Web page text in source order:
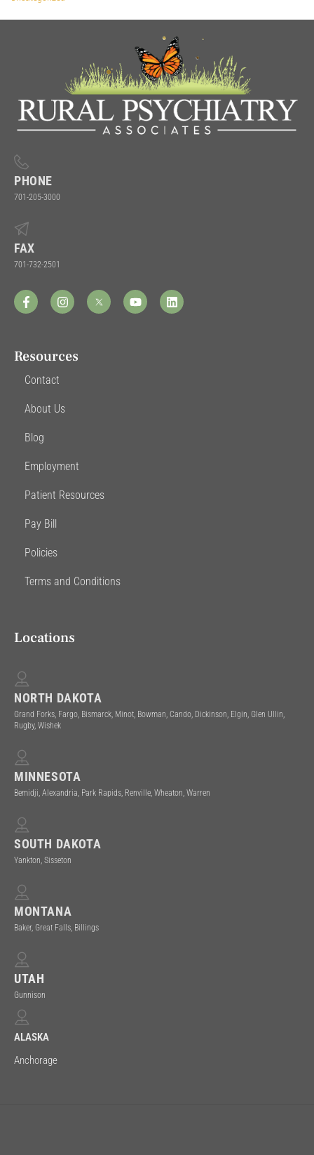
PHONE
701-205-3000
FAX
701-732-2501
Resources
Contact
About Us
Blog
Employment
Patient Resources
Pay Bill
Policies
Terms and Conditions
Locations
NORTH DAKOTA
Grand Forks, Fargo, Bismarck, Minot, Bowman, Cando, Dickinson, Elgin, Glen Ullin,
Rugby, Wishek
MINNESOTA
Bemidji, Alexandria, Park Rapids, Renville, Wheaton, Warren
SOUTH DAKOTA
Yankton, Sisseton
MONTANA
Baker, Great Falls, Billings
UTAH
Gunnison
ALASKA
Anchorage